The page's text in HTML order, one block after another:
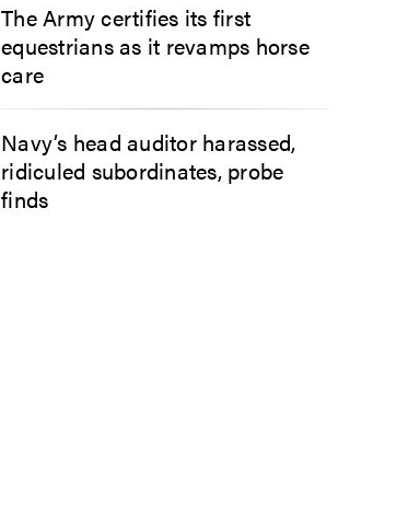
The Army certifies its first
equestrians as it revamps horse
care
Navy’s head auditor harassed,
ridiculed subordinates, probe
finds